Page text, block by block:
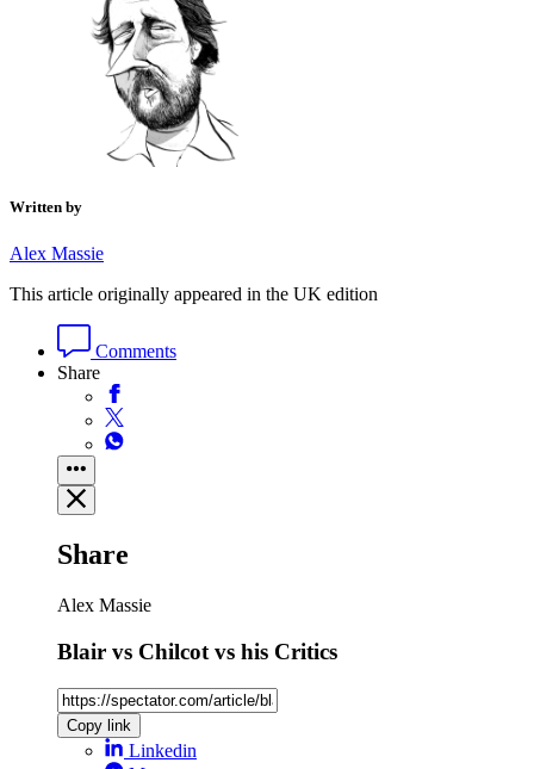
Written by
Alex Massie
This article originally appeared in the UK edition
Comments
Share
Share
Alex Massie
Blair vs Chilcot vs his Critics
Copy link
Linkedin